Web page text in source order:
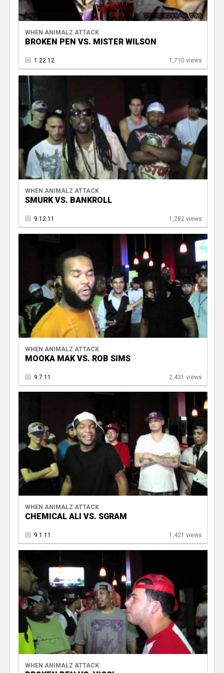
WHEN ANIMALZ ATTACK
BROKEN PEN VS. MISTER WILSON
1.22.12 1,710 views
WHEN ANIMALZ ATTACK
SMURK VS. BANKROLL
9.12.11 1,282 views
WHEN ANIMALZ ATTACK
MOOKA MAK VS. ROB SIMS
9.7.11 2,431 views
WHEN ANIMALZ ATTACK
CHEMICAL ALI VS. SGRAM
9.1.11 1,421 views
WHEN ANIMALZ ATTACK